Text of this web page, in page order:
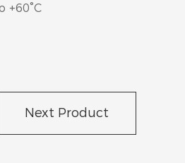
+60°C
Next Product